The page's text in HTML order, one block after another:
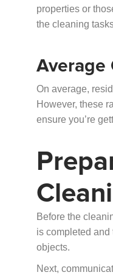
properties or
the cleaning
Average
On average,
However, these
ensure you’re
Before the
is completed
objects.
Next,